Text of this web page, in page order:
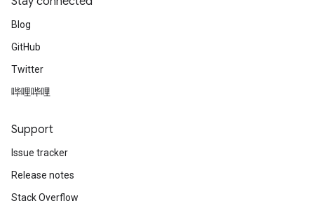
Blog
GitHub
Twitter
哔哩哔哩
Support
Issue tracker
Release notes
Stack Overflow